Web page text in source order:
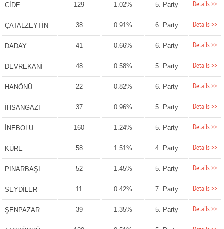
CİDE 129 1.02% 5. Party Details >>
ÇATALZEYTİN 38 0.91% 6. Party Details >>
DADAY 41 0.66% 6. Party Details >>
DEVREKANİ 48 0.58% 5. Party Details >>
HANÖNÜ 22 0.82% 6. Party Details >>
İHSANGAZİ 37 0.96% 5. Party Details >>
İNEBOLU 160 1.24% 5. Party Details >>
KÜRE 58 1.51% 4. Party Details >>
PINARBAŞI 52 1.45% 5. Party Details >>
SEYDİLER 11 0.42% 7. Party Details >>
ŞENPAZAR 39 1.35% 5. Party Details >>